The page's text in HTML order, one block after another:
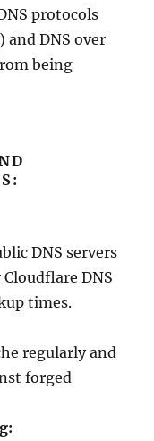
protocols
and DNS over
being
DNS servers
DNS
times.
regularly and
forged